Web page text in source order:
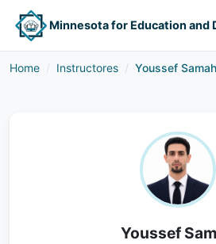
Minnesota for Education and
Home Instructores Youssef Samah
Youssef